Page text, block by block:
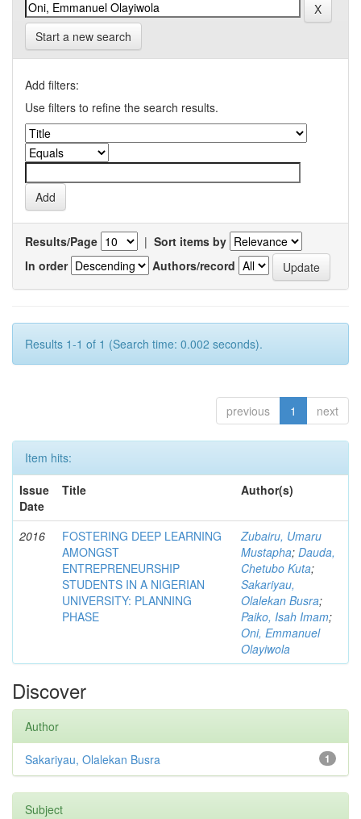
Start a new search
Add filters:
Use filters to refine the search results.
Results/Page | Sort items by
In order
Authors/record
Results 1-1 of 1 (Search time: 0.002 seconds).
previous 1 next
Item hits:
Issue
Date
Title Author(s)
2016
FOSTERING DEEP LEARNING
AMONGST
ENTREPRENEURSHIP
STUDENTS IN A NIGERIAN
UNIVERSITY: PLANNING
PHASE
Zubairu, Umaru
Mustapha; Dauda,
Chetubo Kuta;
Sakariyau,
Olalekan Busra;
Paiko, Isah Imam;
Oni, Emmanuel
Olayiwola
Discover
Author
1
Sakariyau, Olalekan Busra
Subject